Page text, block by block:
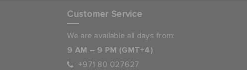
Customer Service
We are available all days from:
9 AM – 9 PM (GMT+4)
+971 80 027627